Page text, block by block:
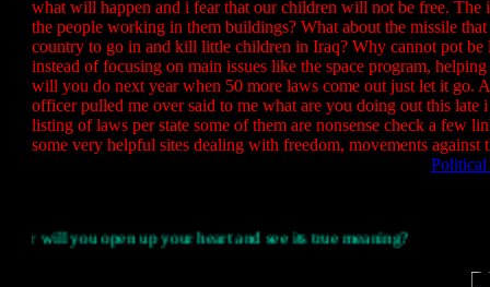
what will happen and i fear that our children will not be free.
the people working in them buildings? What about the missile
country to go in and kill little children in Iraq? Why cannot pot
instead of focusing on main issues like the space program,
will you do next year when 50 more laws come out just let it go.
officer pulled me over said to me what are you doing out this
listing of laws per state some of them are nonsense check a few
some very helpful sites dealing with freedom, movements
Political
open up your heart and see its true meaning?